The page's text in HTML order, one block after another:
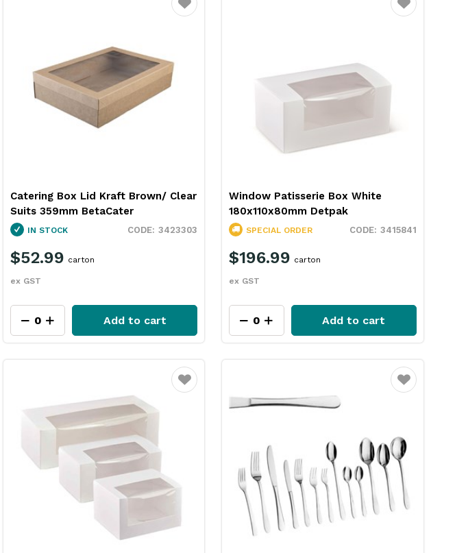
Favourite
Catering Box Lid Kraft Brown/ Clear
Suits 359mm BetaCater
3423303
IN STOCK
$52.99
ex GST
carton
Add to cart
Favourite
Window Patisserie Box White
180x110x80mm Detpak
3415841
SPECIAL ORDER
$196.99
ex GST
carton
Add to cart
Favourite Favourite